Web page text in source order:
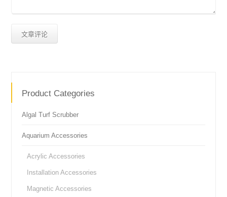
Product Categories
Algal Turf Scrubber
Aquarium Accessories
Acrylic Accessories
Installation Accessories
Magnetic Accessories